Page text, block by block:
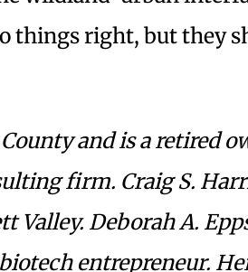
things right, but they
and is a retired
firm. Craig S.
Valley. Deborah A.
entrepreneur.